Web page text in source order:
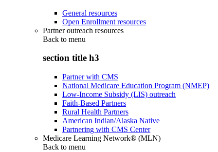
General resources
Open Enrollment resources
Partner outreach resources
Back to menu
section title h3
Partner with CMS
National Medicare Education Program (NMEP)
Low-Income Subsidy (LIS) outreach
Faith-Based Partners
Rural Health Partners
American Indian/Alaska Native
Partnering with CMS Center
Medicare Learning Network® (MLN)
Back to menu